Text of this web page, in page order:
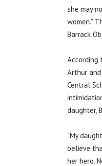
she may
women.”
Barrack
According
Arthur
Central
daughter,
“My
believe
her hero.